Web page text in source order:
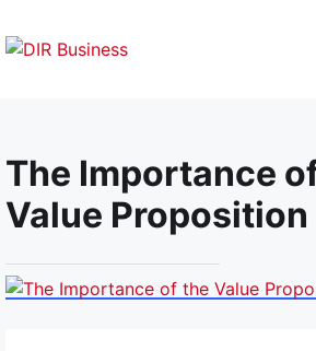
to
The Importance
Value Proposition